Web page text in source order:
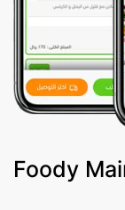
Foody